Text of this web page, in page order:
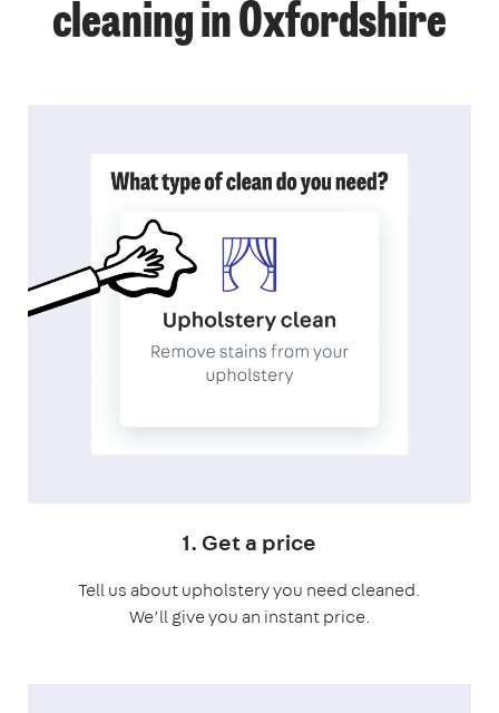
cleaning in Oxfordshire
1. Get a price
Tell us about upholstery you need cleaned.
We’ll give you an instant price.